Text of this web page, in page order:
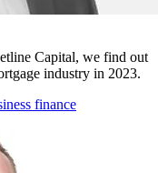
Capital, we find out
industry in 2023.
finance